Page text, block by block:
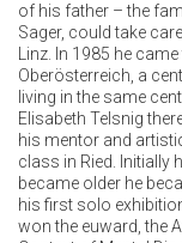
of his father – the
Sager, could take
Linz. In 1985 he
Oberösterreich, a
living in the same
Elisabeth Telsnig
his mentor and
class in Ried. Initially
became older he
his first solo
won the euward, the